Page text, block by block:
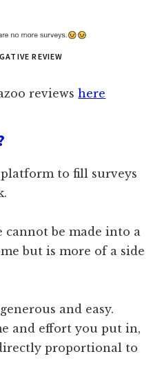
REVIEW
reviewshere
to fill surveys
cannot be made into a
but is more of a side
and easy.
and effort you put in,
proportional to